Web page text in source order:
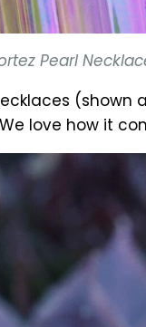
Pearl
love how it